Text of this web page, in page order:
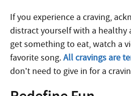
If you experience a craving,
distract yourself with a healthy
get something to eat, watch a
favorite song.All cravings are
don’t need to give in for a